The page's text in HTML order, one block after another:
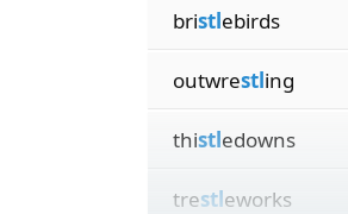
bristlebirds
outwrestling
thistledowns
trestleworks